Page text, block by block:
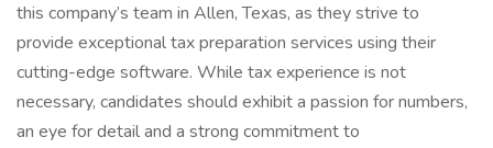
this company’s team in Allen, Texas, as they strive to
provide exceptional tax preparation services using their
cutting-edge software. While tax experience is not
necessary, candidates should exhibit a passion for numbers,
an eye for detail and a strong commitment to